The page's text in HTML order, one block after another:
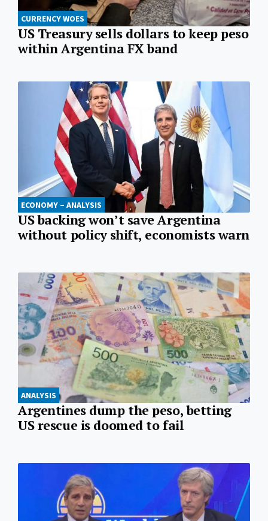
CURRENCY WOES
US Treasury sells dollars to keep peso
within Argentina FX band
ECONOMY – ANALYSIS
US backing won’t save Argentina
without policy shift, economists warn
ANALYSIS
Argentines dump the peso, betting
US rescue is doomed to fail